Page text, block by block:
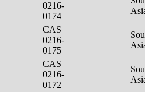
0216-
0174
CAS
0216-
0175
CAS
0216-
0172